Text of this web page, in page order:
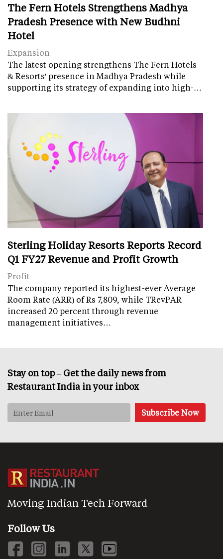
The Fern Hotels Strengthens Madhya
Pradesh Presence with New Budhni
Hotel
Expansion
The latest opening strengthens The Fern Hotels
& Resorts' presence in Madhya Pradesh while
supporting its strategy of expanding into high-…
Sterling Holiday Resorts Reports Record
Q1 FY27 Revenue and Profit Growth
Profit
The company reported its highest-ever Average
Room Rate (ARR) of Rs 7,809, while TRevPAR
increased 20 percent through revenue
management initiatives…
Stay on top – Get the daily news from
Restaurant India in your inbox
Moving Indian Tech Forward
Follow Us